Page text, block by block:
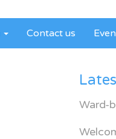
Contact us
Ward-